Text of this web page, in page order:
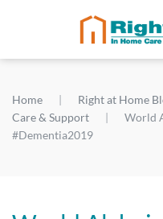
Home Right at Home
Care & Support
World
#Dementia2019